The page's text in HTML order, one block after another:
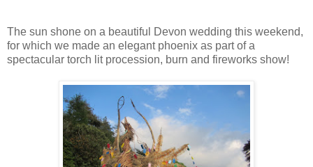
The sun shone on a beautiful Devon wedding this weekend,
for which we made an elegant phoenix as part of a
spectacular torch lit procession, burn and fireworks show!